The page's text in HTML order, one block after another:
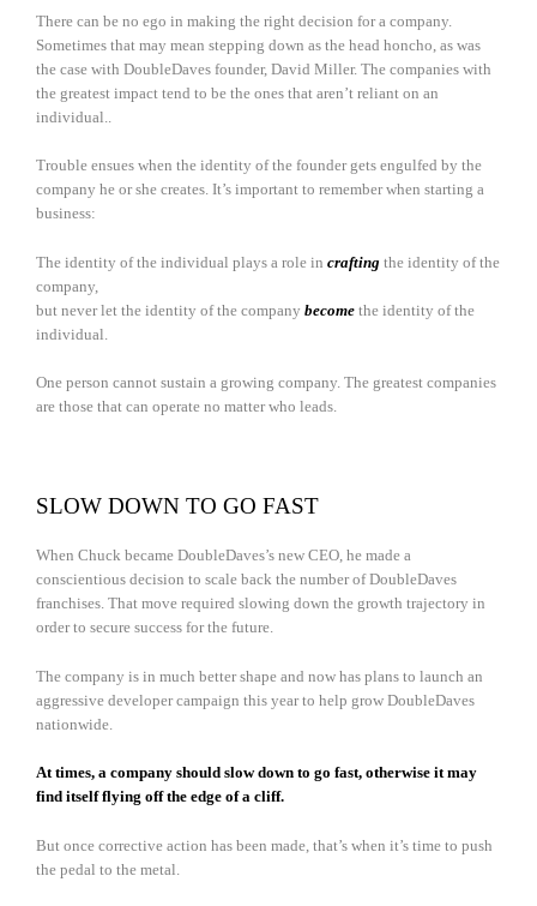
There can be no ego in making the right decision for a company.
Sometimes that may mean stepping down as the head honcho, as was
the case with DoubleDaves founder, David Miller. The companies with
the greatest impact tend to be the ones that aren’t reliant on an
individual..
Trouble ensues when the identity of the founder gets engulfed by the
company he or she creates. It’s important to remember when starting a
business:
The identity of the individual plays a role in crafting the identity of the
company,
but never let the identity of the company become the identity of the
individual.
One person cannot sustain a growing company. The greatest companies
are those that can operate no matter who leads.
SLOW DOWN TO GO FAST
When Chuck became DoubleDaves’s new CEO, he made a
conscientious decision to scale back the number of DoubleDaves
franchises. That move required slowing down the growth trajectory in
order to secure success for the future.
The company is in much better shape and now has plans to launch an
aggressive developer campaign this year to help grow DoubleDaves
nationwide.
At times, a company should slow down to go fast, otherwise it may
find itself flying off the edge of a cliff.
But once corrective action has been made, that’s when it’s time to push
the pedal to the metal.